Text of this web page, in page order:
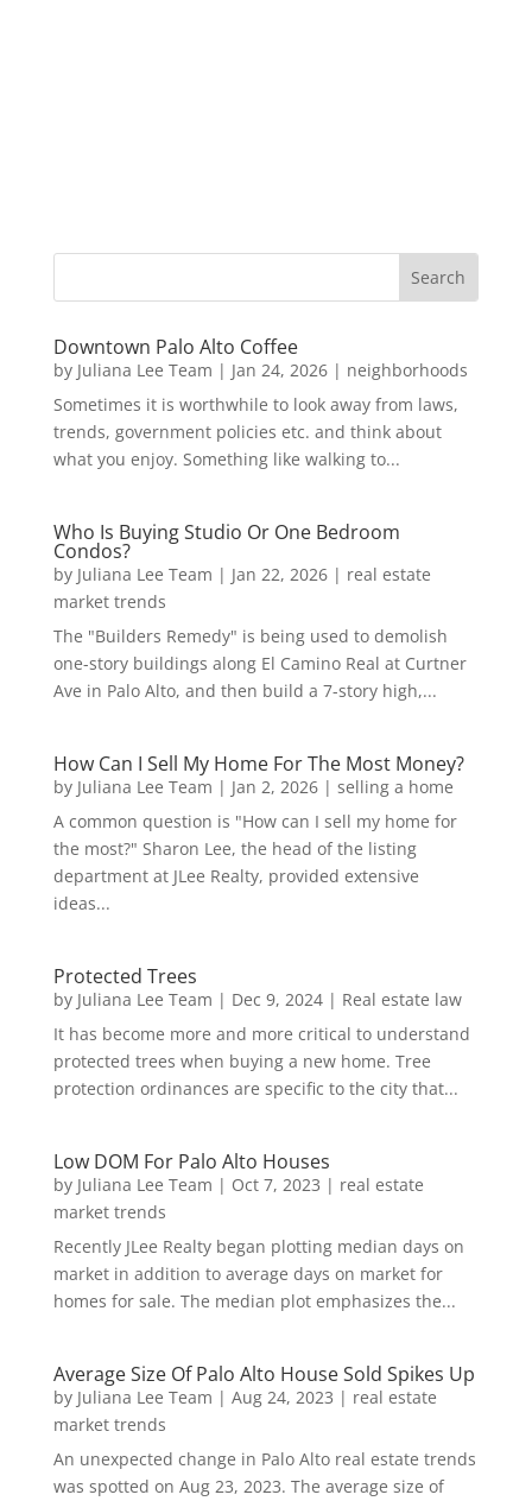
Downtown Palo Alto Coffee
by Juliana Lee Team | Jan 24, 2026| neighborhoods
Sometimes it is worthwhile to look away from laws,
trends, government policies etc. and think about
what you enjoy. Something like walking to...
Who Is Buying Studio Or One Bedroom
Condos?
by Juliana Lee Team | Jan 22, 2026| real estate
market trends
The "Builders Remedy" is being used to demolish
one-story buildings along El Camino Real at Curtner
Ave in Palo Alto, and then build a 7-story high,...
How Can I Sell My Home For The Most Money?
by Juliana Lee Team | Jan 2, 2026| selling a home
A common question is "How can I sell my home for
the most?" Sharon Lee, the head of the listing
department at JLee Realty, provided extensive
ideas...
Protected Trees
by Juliana Lee Team | Dec 9, 2024| Real estate law
It has become more and more critical to understand
protected trees when buying a new home. Tree
protection ordinances are specific to the city that...
Low DOM For Palo Alto Houses
by Juliana Lee Team | Oct 7, 2023 | real estate
market trends
Recently JLee Realty began plotting median days on
market in addition to average days on market for
homes for sale. The median plot emphasizes the...
Average Size Of Palo Alto House Sold Spikes Up
by Juliana Lee Team | Aug 24, 2023 | real estate
market trends
An unexpected change in Palo Alto real estate trends
was spotted on Aug 23, 2023. The average size of